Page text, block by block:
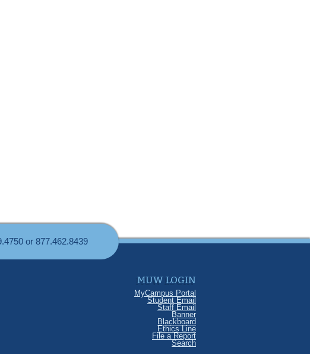
or 877.462.8439
MUW LOGIN
MyCampus Portal
Student Email
Staff Email
Banner
Blackboard
Ethics Line
File a Report
Search